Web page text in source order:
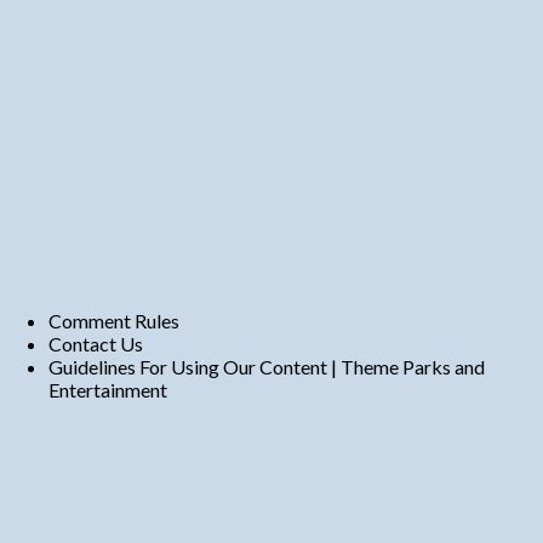
Comment Rules
Contact Us
Guidelines For Using Our Content | Theme Parks and
Entertainment